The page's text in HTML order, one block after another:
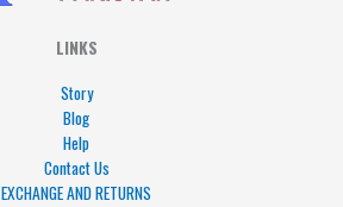
LINKS
Story
Blog
Help
Contact Us
EXCHANGE AND RETURNS